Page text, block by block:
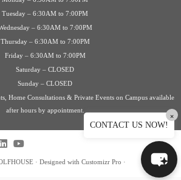
Tuesday – 6:30AM to 7:00PM
– 6:30AM to 7:00PM
Thursday – 6:30AM to 7:00PM
Friday – 6:30AM to 7:00PM
Saturday – CLOSED
Sunday – CLOSED
Home Consultations & Private Events on Campus available
after hours by appointment.
· Designed with Customizr Pro ·
CONTACT US NOW!
×